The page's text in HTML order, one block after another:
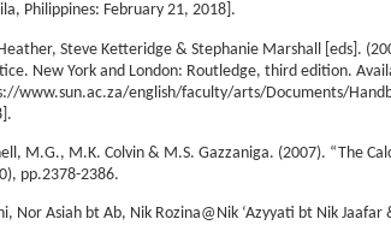
Philippines: February 21, 2018].
Steve Ketteridge & Stephanie Marshall [eds].
New York and London: Routledge, third edition.
www.sun.ac.za/english/faculty/arts/Documents/
M.G., M.K. Colvin & M.S. Gazzaniga. (2007). “The
pp.2378-2386.
Nor Asiah bt Ab, Nik Rozina@Nik ‘Azyyati bt Nik